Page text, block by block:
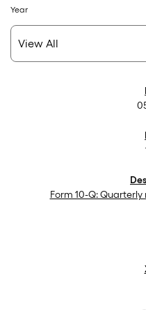
Year
Form 10-Q: Quarterly